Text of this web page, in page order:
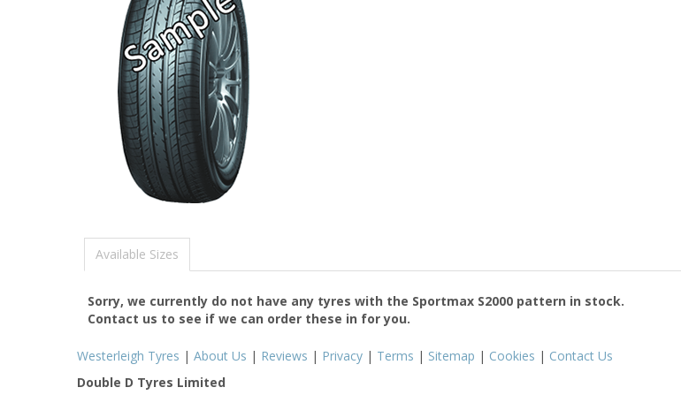
Available Sizes
Sorry, we currently do not have any tyres with the Sportmax S2000 pattern in stock.
Contact us to see if we can order these in for you.
Westerleigh Tyres | About Us | Reviews | Privacy | Terms | Sitemap | Cookies | Contact Us
Double D Tyres Limited